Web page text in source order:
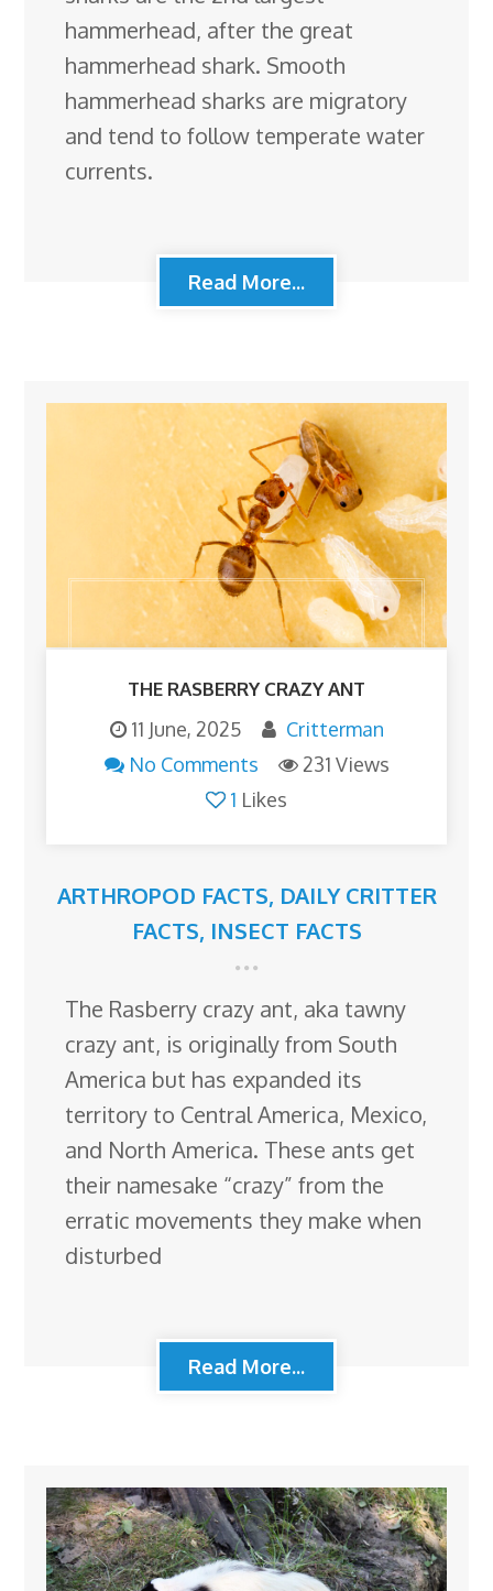
hammerhead, after the great
hammerhead shark. Smooth
hammerhead sharks are migratory
and tend to follow temperate water
currents.
Read More...
THE RASBERRY CRAZY ANT
11 June, 2025
Critterman
No Comments
231 Views
1 Likes
ARTHROPOD FACTS, DAILY CRITTER
FACTS, INSECT FACTS
The Rasberry crazy ant, aka tawny
crazy ant, is originally from South
America but has expanded its
territory to Central America, Mexico,
and North America. These ants get
their namesake “crazy” from the
erratic movements they make when
disturbed
Read More...